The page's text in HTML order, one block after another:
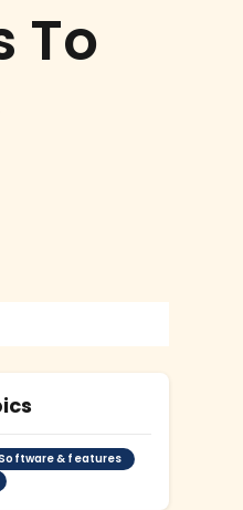
To
& features